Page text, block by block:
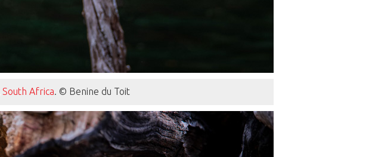
South Africa. © Benine du Toit